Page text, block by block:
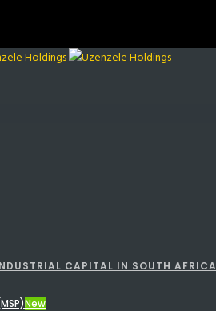
CAPITAL IN SOUTH AFRICA
New